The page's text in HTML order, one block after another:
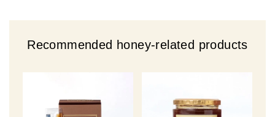
Recommended honey-related products